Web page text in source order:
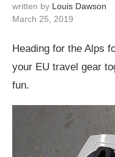
written by Louis Dawson
March 25, 2019
Heading for the Alps
your EU travel gear
fun.